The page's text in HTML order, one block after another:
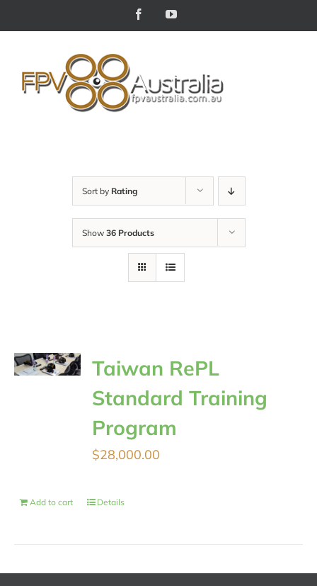
FacebookYouTube
Sort by Rating
Show 36 Products
Taiwan RePL
Standard Training
Program
$28,000.00
Add to cart Details